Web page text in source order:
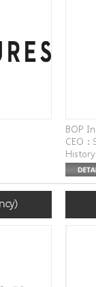
Seoul,
BOP
CEO :
for
Seoul,